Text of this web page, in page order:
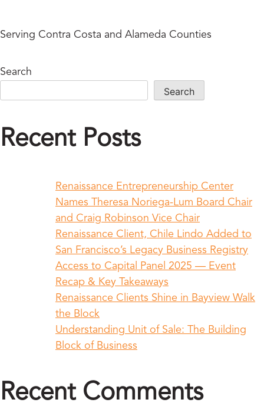
Serving Contra Costa and Alameda Counties
Search
Search
Recent Posts
Renaissance Entrepreneurship Center
Names Theresa Noriega-Lum Board Chair
and Craig Robinson Vice Chair
Renaissance Client, Chile Lindo Added to
San Francisco’s Legacy Business Registry
Access to Capital Panel 2025 — Event
Recap & Key Takeaways
Renaissance Clients Shine in Bayview Walk
the Block
Understanding Unit of Sale: The Building
Block of Business
Recent Comments